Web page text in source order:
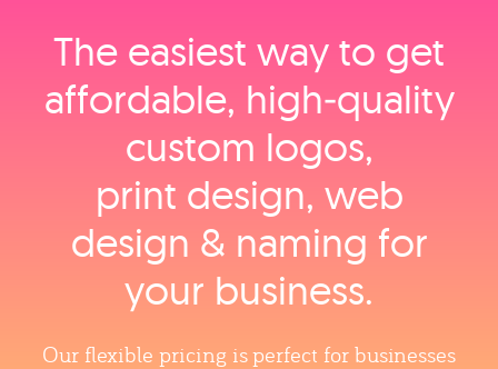
The easiest way to get
affordable, high‑quality
custom logos,
print design, web
design & naming for
your business.
Our flexible pricing is perfect for businesses